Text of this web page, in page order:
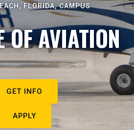
FLORIDA, CAMPUS
OF AVIATION
GET INFO
APPLY